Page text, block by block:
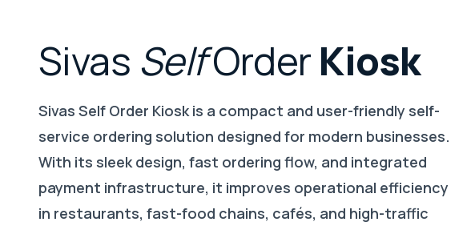
Sivas SelfOrder Kiosk
Sivas Self Order Kioskis a compact and user-friendly self-
service ordering solution designed for modern businesses.
With its sleek design, fast ordering flow, and integrated
payment infrastructure, it improves operational efficiency
in restaurants, fast-food chains, cafés, and high-traffic